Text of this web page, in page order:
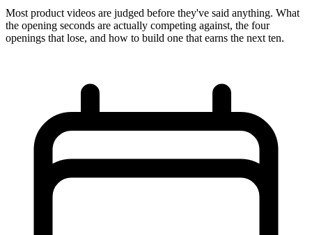
Most product videos are judged before they've said anything. What
the opening seconds are actually competing against, the four
openings that lose, and how to build one that earns the next ten.